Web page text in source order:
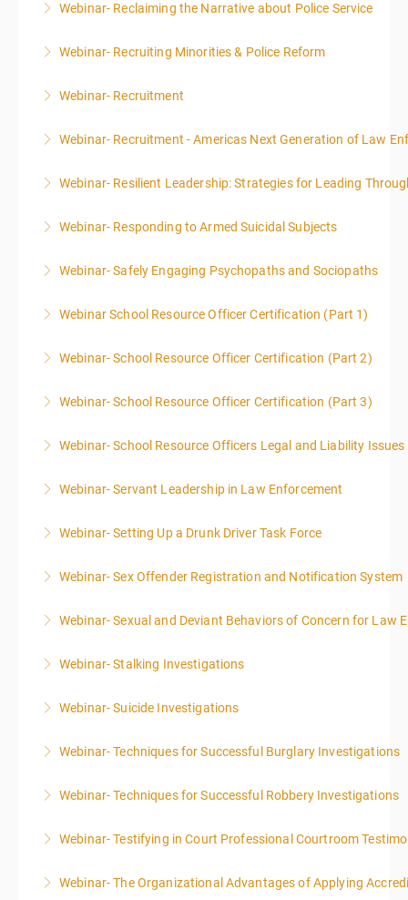
More Information
Webinar- Reclaiming the Narrative about Police Service
More Information
Webinar- Recruiting Minorities & Police Reform
More Information
Webinar- Recruitment
More Information
Webinar- Recruitment - Americas Next Generation of Law
More Information
Webinar- Resilient Leadership: Strategies for Leading
More Information
Webinar- Responding to Armed Suicidal Subjects
More Information
Webinar- Safely Engaging Psychopaths and Sociopaths
More Information
Webinar School Resource Officer Certification (Part 1)
More Information
Webinar- School Resource Officer Certification (Part 2)
More Information
Webinar- School Resource Officer Certification (Part 3)
More Information
Webinar- School Resource Officers Legal and Liability Issues
More Information
Webinar- Servant Leadership in Law Enforcement
More Information
Webinar- Setting Up a Drunk Driver Task Force
More Information
Webinar- Sex Offender Registration and Notification System
More Information
Webinar- Sexual and Deviant Behaviors of Concern for Law
More Information
Webinar- Stalking Investigations
More Information
Webinar- Suicide Investigations
More Information
Webinar- Techniques for Successful Burglary Investigations
More Information
Webinar- Techniques for Successful Robbery Investigations
More Information
Webinar- Testifying in Court Professional Courtroom
More Information
Webinar- The Organizational Advantages of Applying